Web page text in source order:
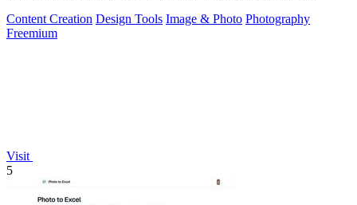
Content Creation Design Tools Image & Photo Photography
Freemium
Visit
5